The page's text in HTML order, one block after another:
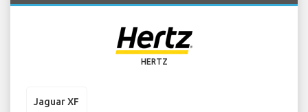
HERTZ
Jaguar XF